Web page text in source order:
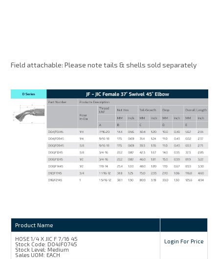
Field attachable: Please note tails & shells sold separately
Product Name
HOSE 1/4 X JIC F 7/16 45
Stock Code: D04JF0745
Stock Level: Medium
Sales UOM: EACH
Login For Price